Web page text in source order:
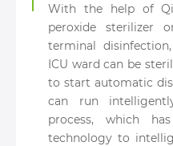
With the help of
peroxide sterilizer
terminal
ICU ward can be
to start automatic
can run
process, which
technology to